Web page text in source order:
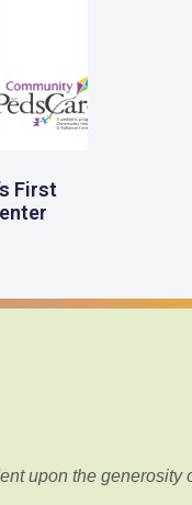
First
upon the generosity